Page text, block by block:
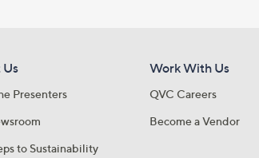
Presenters
to Sustainability
Work With Us
QVC Careers
Become a Vendor